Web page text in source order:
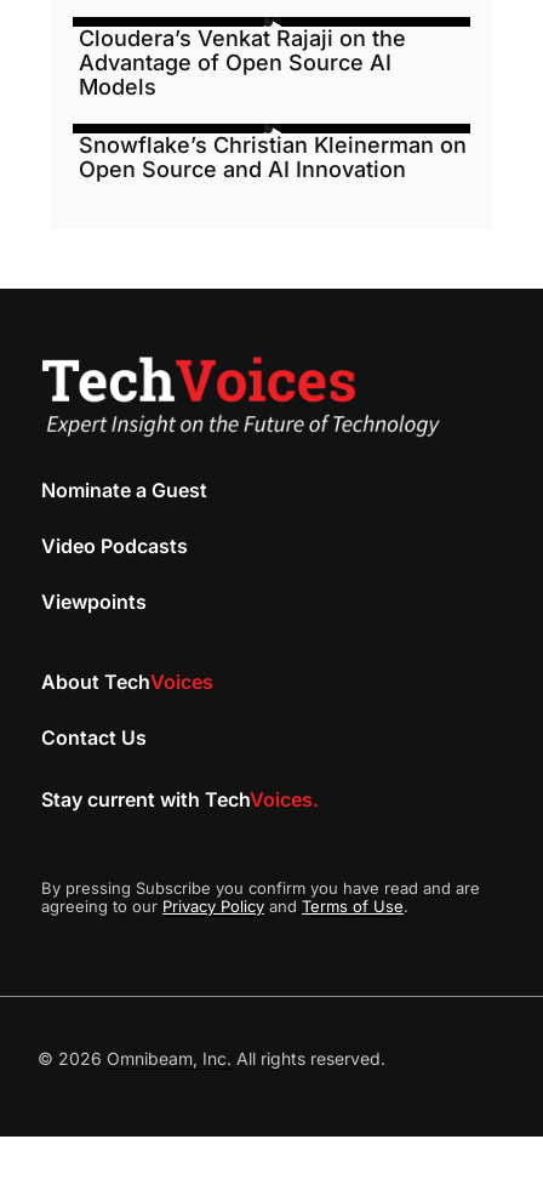
Cloudera’s Venkat Rajaji on the
Advantage of Open Source AI
Models
Snowflake’s Christian Kleinerman on
Open Source and AI Innovation
Nominate a Guest
Video Podcasts
Viewpoints
About TechVoices
Contact Us
Stay current with TechVoices.
By pressing Subscribe you confirm you have read and are
agreeing to our Privacy Policyand Terms of Use.
© 2026 Omnibeam, Inc. All rights reserved.